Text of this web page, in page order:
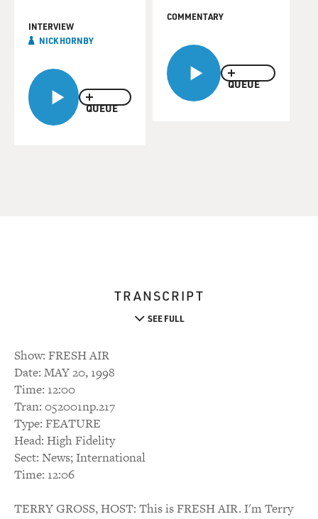
QUEUE
INTERVIEW
NICK HORNBY
QUEUE
COMMENTARY
TRANSCRIPT
SEE FULL
Show: FRESH AIR
Date: MAY 20, 1998
Time: 12:00
Tran: 052001np.217
Type: FEATURE
Head: High Fidelity
Sect: News; International
Time: 12:06
TERRY GROSS, HOST: This is FRESH AIR. I'm Terry